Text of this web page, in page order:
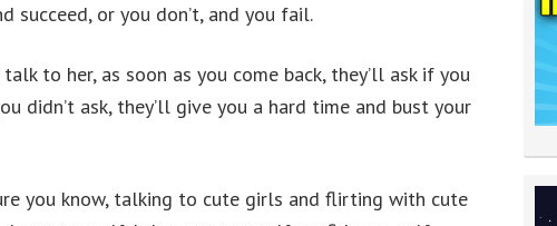
succeed, or you don’t, and you fail.
to her, as soon as you come back, they’ll ask if you
didn’t ask, they’ll give you a hard time and bust your
you know, talking to cute girls and flirting with cute